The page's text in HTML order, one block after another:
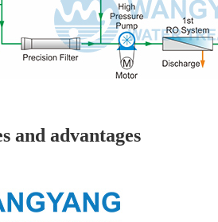
and advantages